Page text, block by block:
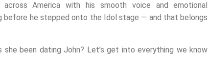
America with his smooth voice and emotional
before he stepped onto the Idol stage — and that belongs
she been dating John? Let’s get into everything we know